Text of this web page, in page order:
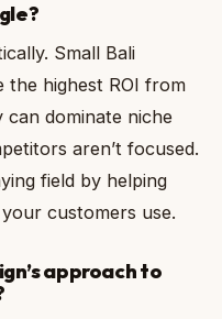
Small Bali
the highest ROI from
can dominate niche
aren’t focused.
field by helping
customers use.
approach to